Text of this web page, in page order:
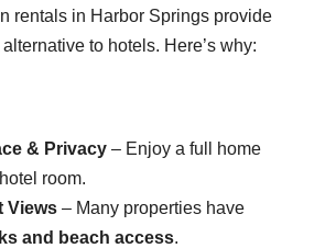
rentals in Harbor Springs provide
to hotels. Here’s why:
& Privacy– Enjoy a full home
room.
Views– Many properties have
and beach access.